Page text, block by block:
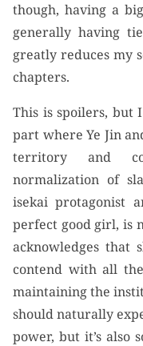
though, having a
generally having
greatly reduces my
chapters.
This is spoilers, but
part where Ye Jin
territory and
normalization of
isekai protagonist
perfect good girl, is
acknowledges that
contend with all
maintaining the
should naturally
power, but it’s also